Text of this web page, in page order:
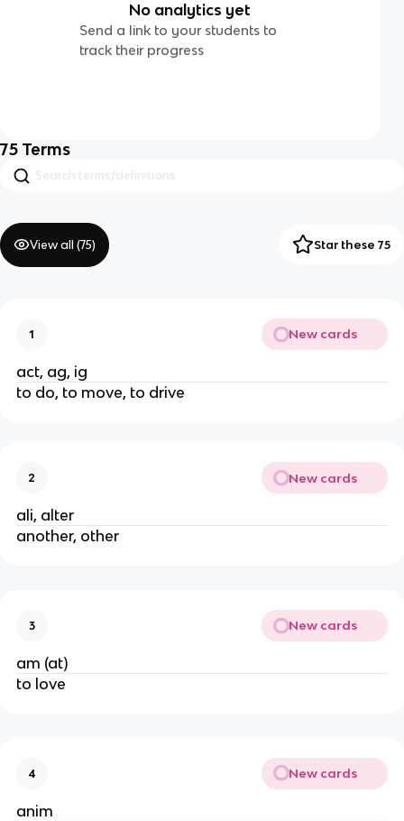
No analytics yet
Send a link to your students to
track their progress
75 Terms
View all (75) Star these 75
1 New cards
act, ag, ig
to do, to move, to drive
2 New cards
ali, alter
another, other
3 New cards
am (at)
to love
4 New cards
anim